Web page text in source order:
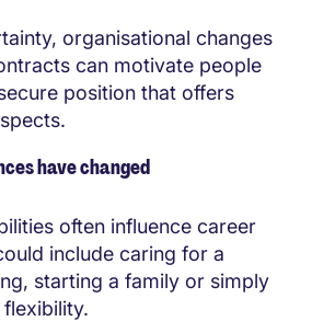
organisational changes
can motivate people
position that offers
have changed
often influence career
include caring for a
starting a family or simply